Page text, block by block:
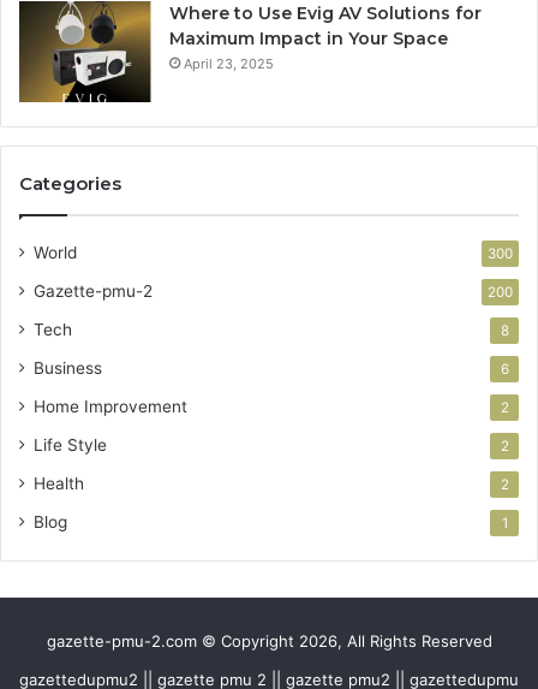
Where to Use Evig AV Solutions for
Maximum Impact in Your Space
April 23, 2025
Categories
World 300
Gazette-pmu-2 200
Tech 8
Business 6
Home Improvement 2
Life Style 2
Health 2
Blog 1
gazette-pmu-2.com © Copyright 2026, All Rights Reserved
gazettedupmu2 || gazette pmu 2 || gazette pmu2 || gazettedupmu